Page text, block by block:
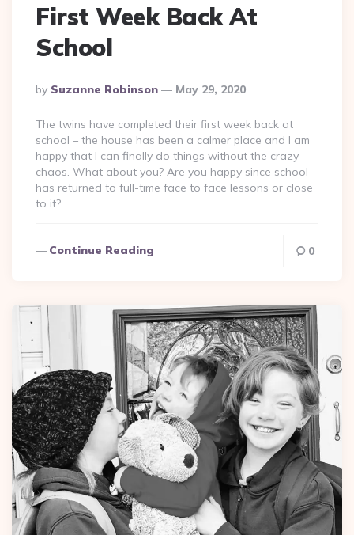
First Week Back At
School
Posted
By
By Suzanne Robinson May 29, 2020
The twins have completed their first week back at
school – the house has been a calmer place and I am
happy that I can finally do things without the crazy
chaos. What about you? Are you happy since school
has returned to full-time face to face lessons or close
to it?
Continue Reading 0